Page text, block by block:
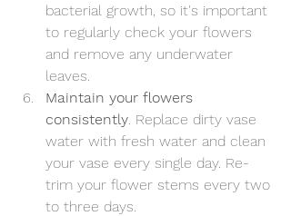
bacterial growth, so it's important
to regularly check your flowers
and remove any underwater
leaves.
Maintain your flowers
consistently . Replace dirty vase
water with fresh water and clean
your vase every single day. Re-
trim your flower stems every two
to three days.